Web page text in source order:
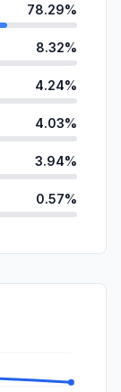
78.29%
8.32%
4.24%
4.03%
3.94%
0.57%